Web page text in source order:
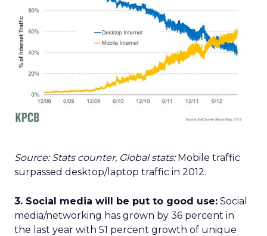
Source: Stats counter, Global stats:Mobile traffic
surpassed desktop/laptop traffic in 2012.
3. Social media will be put to good use: Social
media/networking has grown by 36 percent in
the last year with 51 percent growth of unique